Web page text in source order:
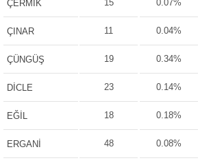
ÇERMİK 15 0.07%
ÇINAR 11 0.04%
ÇÜNGÜŞ 19 0.34%
DİCLE 23 0.14%
EĞİL 18 0.18%
ERGANİ 48 0.08%